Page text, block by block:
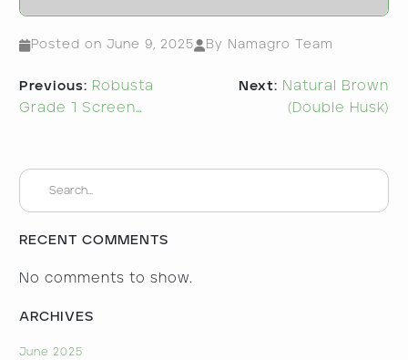
Posted on June 9, 2025 By Namagro Team
Post
navigation
Previous: Robusta
Grade 1 Screen…
Next: Natural Brown
(Double Husk)
RECENT COMMENTS
No comments to show.
ARCHIVES
June 2025